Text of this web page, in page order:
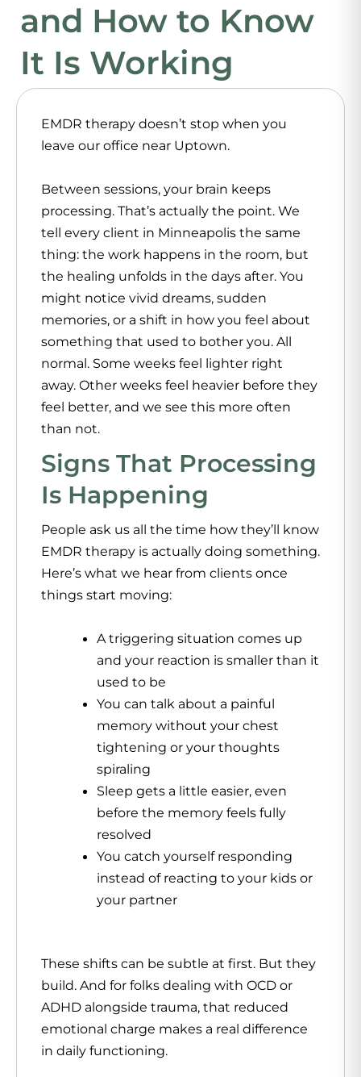
and How to Know
It Is Working
EMDR therapy doesn’t stop when you
leave our office near Uptown.
Between sessions, your brain keeps
processing. That’s actually the point. We
tell every client in Minneapolis the same
thing: the work happens in the room, but
the healing unfolds in the days after. You
might notice vivid dreams, sudden
memories, or a shift in how you feel about
something that used to bother you. All
normal. Some weeks feel lighter right
away. Other weeks feel heavier before they
feel better, and we see this more often
than not.
Signs That Processing
Is Happening
People ask us all the time how they’ll know
EMDR therapy is actually doing something.
Here’s what we hear from clients once
things start moving:
A triggering situation comes up
and your reaction is smaller than it
used to be
You can talk about a painful
memory without your chest
tightening or your thoughts
spiraling
Sleep gets a little easier, even
before the memory feels fully
resolved
You catch yourself responding
instead of reacting to your kids or
your partner
These shifts can be subtle at first. But they
build. And for folks dealing with OCD or
ADHD alongside trauma, that reduced
emotional charge makes a real difference
in daily functioning.